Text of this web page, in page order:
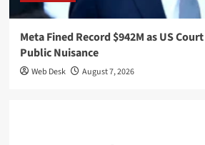
Meta Fined Record $942M as US
Public Nuisance
Web Desk August 7, 2026